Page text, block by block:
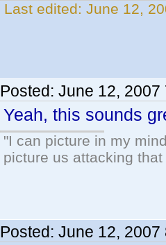
Last edited: June 12,
Posted: June 12, 2007
Yeah, this sounds
"I can picture in my
picture us attacking
Posted: June 12, 2007